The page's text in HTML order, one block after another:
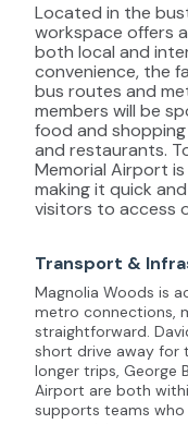
Located in the
workspace offers
both local and
convenience, the
bus routes and
members will be
food and
and restaurants.
Memorial Airport
making it quick
visitors to access
Transport &
Magnolia Woods is
metro connections,
straightforward.
short drive away for
longer trips, George
Airport are both
supports teams who